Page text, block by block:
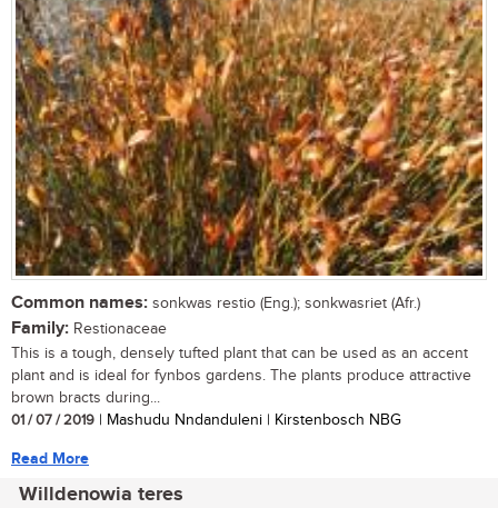
Common names: sonkwas restio (Eng.); sonkwasriet (Afr.)
Family: Restionaceae
This is a tough, densely tufted plant that can be used as an accent
plant and is ideal for fynbos gardens. The plants produce attractive
brown bracts during...
01 / 07 / 2019 | Mashudu Nndanduleni | Kirstenbosch NBG
Read More
Willdenowia teres